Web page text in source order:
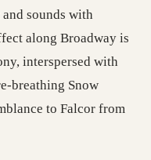
sounds with
along Broadway is
interspersed with
breathing Snow
to Falcor from